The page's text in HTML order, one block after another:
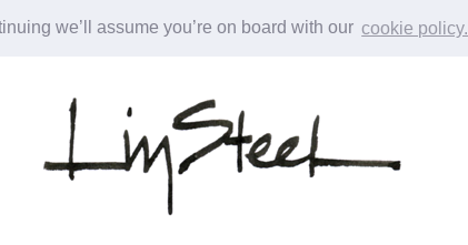
we’ll assume you’re on board with our cookie policy.